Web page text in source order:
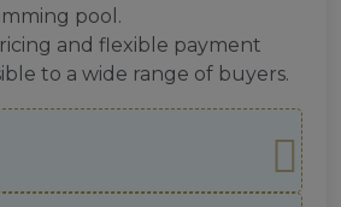
pool.
and flexible payment
to a wide range of buyers.